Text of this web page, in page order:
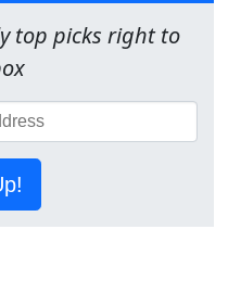
top picks right to